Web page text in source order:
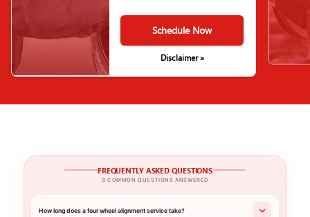
Schedule Now
Disclaimer »
FREQUENTLY ASKED QUESTIONS
9 COMMON QUESTIONS ANSWERED
How long does a four wheel alignment service take?